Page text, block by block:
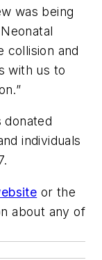
was being
collision and
with us to
donated
individuals
or the
about any of